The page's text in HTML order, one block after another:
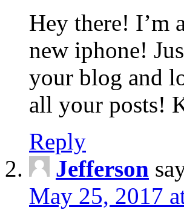
Hey there! I’m
new iphone!
your blog and
all your posts!
Reply
Jefferson
May 25, 2017